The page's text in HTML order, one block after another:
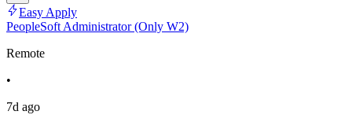
Easy Apply
PeopleSoft Administrator (Only W2)
Remote
•
7d ago